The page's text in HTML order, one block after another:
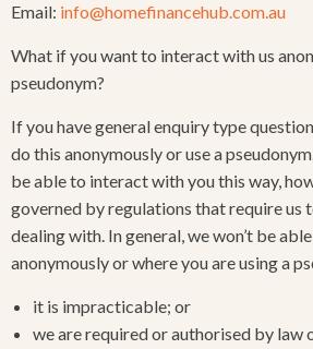
Email: info@homefinancehub.com.au
What if you want to interact with us
pseudonym?
If you have general enquiry type
do this anonymously or use a
be able to interact with you this way,
governed by regulations that require us
dealing with. In general, we won’t be
anonymously or where you are using a
it is impracticable; or
we are required or authorised by